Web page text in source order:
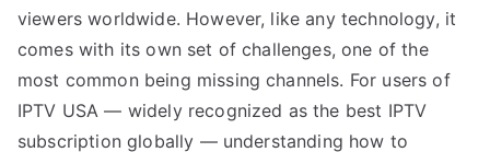
viewers worldwide. However, like any technology, it
comes with its own set of challenges, one of the
most common being missing channels. For users of
IPTV USA — widely recognized as the best IPTV
subscription globally — understanding how to